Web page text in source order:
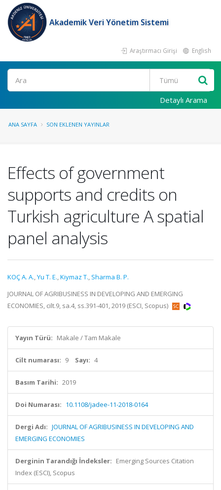
Akademik Veri Yönetim Sistemi
Araştırmacı Girişi English
Ara
Detaylı Arama
ANA SAYFA SON EKLENEN YAYINLAR
Effects of government
supports and credits on
Turkish agriculture A spatial
panel analysis
KOÇ A. A.,Yu T. E.,Kiymaz T., Sharma B. P.
JOURNAL OF AGRIBUSINESS IN DEVELOPING AND EMERGING
ECONOMIES, cilt.9, sa.4, ss.391-401, 2019 (ESCI, Scopus)
Yayın Türü: Makale / Tam Makale
Cilt numarası: 9 Sayı: 4
Basım Tarihi: 2019
Doi Numarası: 10.1108/jadee-11-2018-0164
Dergi Adı: JOURNAL OF AGRIBUSINESS IN DEVELOPING AND
EMERGING ECONOMIES
Derginin Tarandığı İndeksler: Emerging Sources Citation
Index (ESCI), Scopus